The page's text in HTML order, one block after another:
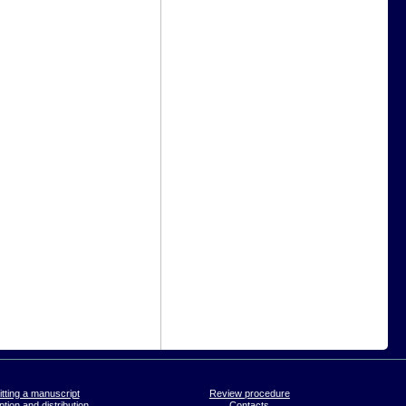
a manuscript
Review procedure